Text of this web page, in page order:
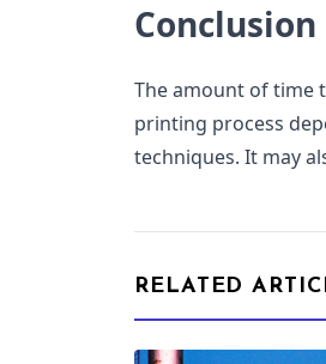
Conclusion
The amount of time
printing process
techniques. It may
RELATED